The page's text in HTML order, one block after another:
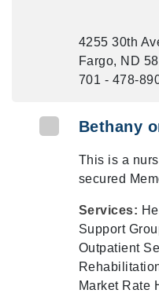
4255 30th
Fargo, ND
701 - 478-
Bethany
This is a
secured
Services:
Support
Outpatient
Market Rate